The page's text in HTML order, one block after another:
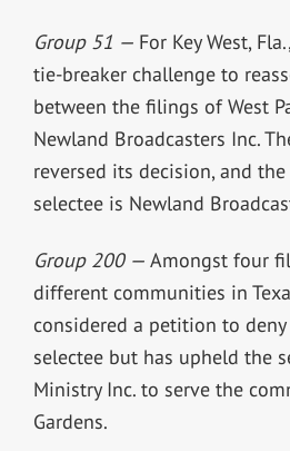
Group 51 — For Key West,
tie-breaker challenge to
between the filings of West
Newland Broadcasters Inc.
reversed its decision, and
selectee is Newland
Group 200 — Amongst four
different communities in
considered a petition to
selectee but has upheld the
Ministry Inc. to serve the
Gardens.